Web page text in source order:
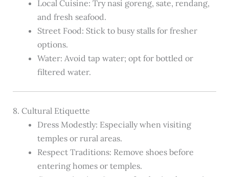
Local Cuisine: Try nasi goreng, sate, rendang,
and fresh seafood.
Street Food: Stick to busy stalls for fresher
options.
Water: Avoid tap water; opt for bottled or
filtered water.
8. Cultural Etiquette
Dress Modestly: Especially when visiting
temples or rural areas.
Respect Traditions: Remove shoes before
entering homes or temples.